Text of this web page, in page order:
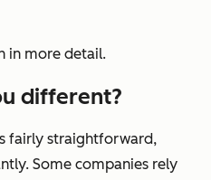
in more detail.
different?
fairly straightforward,
Some companies rely